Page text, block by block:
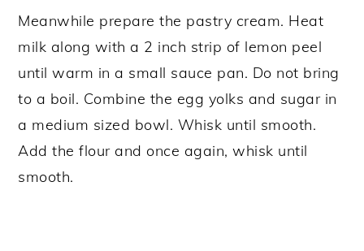
Meanwhile prepare the pastry cream. Heat
milk along with a 2 inch strip of lemon peel
until warm in a small sauce pan. Do not bring
to a boil. Combine the egg yolks and sugar in
a medium sized bowl. Whisk until smooth.
Add the flour and once again, whisk until
smooth.